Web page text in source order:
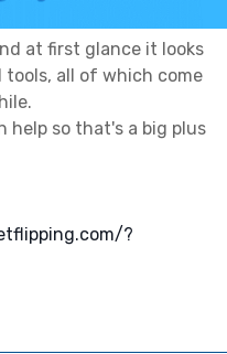
at first glance it looks
tools, all of which come
help so that's a big plus
?